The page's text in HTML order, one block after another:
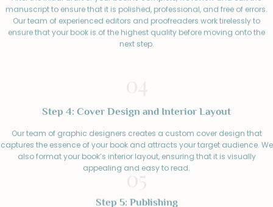
manuscript to ensure that it is polished, professional, and free of errors.
Our team of experienced editors and proofreaders work tirelessly to
ensure that your book is of the highest quality before moving onto the
next step.
Step 4: Cover Design and Interior Layout
Our team of graphic designers creates a custom cover design that
captures the essence of your book and attracts your target audience. We
also format your book’s interior layout, ensuring that it is visually
appealing and easy to read.
Step 5: Publishing
05